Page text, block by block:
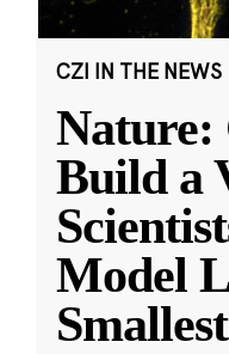
CZI IN THE NEWS
Nature:
Build a
Model